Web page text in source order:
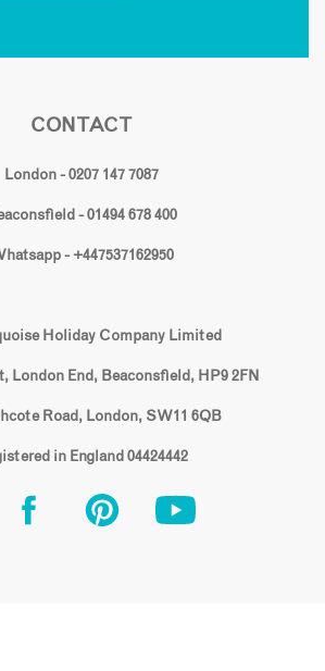
CONTACT
London - 0207 147 7087
- 01494 678 400
- +447537162950
Holiday Company Limited
London End, Beaconsfield, HP9 2FN
Road, London, SW11 6QB
in England 04424442